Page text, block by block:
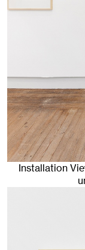
Installation